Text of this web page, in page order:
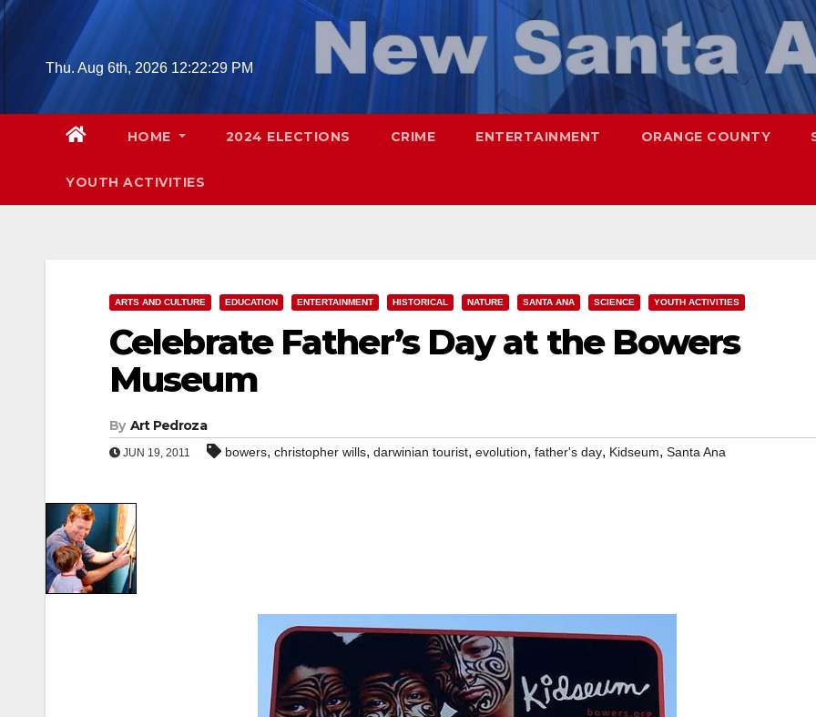
Skip
contentThu. Aug 6th, 2026 12:22:30 PM
HOME 2024 ELECTIONS CRIME ENTERTAINMENT ORANGE COUNTY
YOUTH ACTIVITIES
ARTS AND CULTURE EDUCATION ENTERTAINMENT HISTORICAL NATURE SANTA ANA SCIENCE YOUTH ACTIVITIES
Celebrate Father’s Day at the Bowers
Museum
By Art Pedroza
JUN 19, 2011 bowers, christopher wills, darwinian tourist, evolution, father's day, Kidseum, Santa Ana